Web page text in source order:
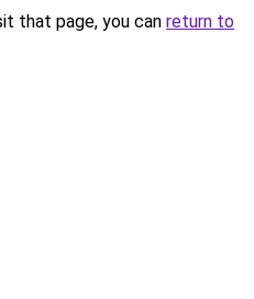
that page, you can return to